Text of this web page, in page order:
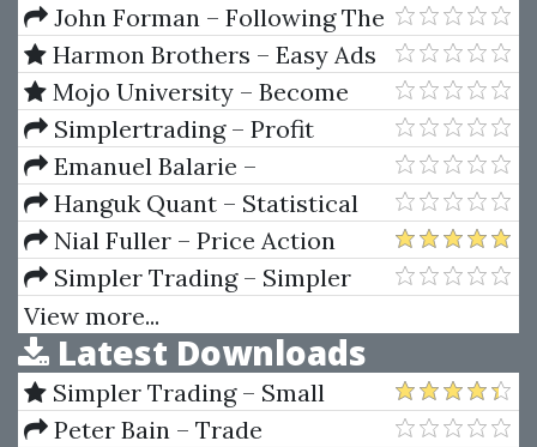
Circle
John Forman – Following The
Quest Of Value
Harmon Brothers – Easy Ads
That Sell Challenge
Mojo University – Become
The Next ProTrader
Simplertrading – Profit
Recycling Pro
Emanuel Balarie –
Commodities For Every
Portfolio
Hanguk Quant – Statistical
Inferencing for Quantitative
Trading Strategies
Nial Fuller – Price Action
Forex Trading Strategies
Training Course & Members
Videos
Simpler Trading – Simpler
Options 101 E-Learning Module
View more...
Latest Downloads
Simpler Trading – Small
Account Futures Bundle (Elite
Peter Bain – Trade